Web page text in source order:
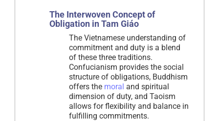
The Interwoven Concept of
Obligation in Tam Giáo
The Vietnamese understanding of
commitment and duty is a blend
of these three traditions.
Confucianism provides the social
structure of obligations, Buddhism
offers the moral and spiritual
dimension of duty, and Taoism
allows for flexibility and balance in
fulfilling commitments.